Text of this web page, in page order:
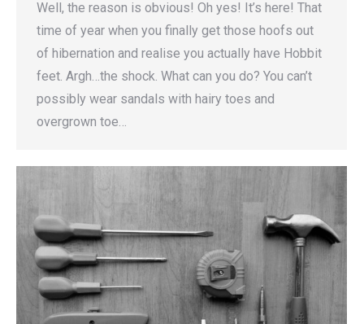
Well, the reason is obvious! Oh yes! It’s here! That
time of year when you finally get those hoofs out
of hibernation and realise you actually have Hobbit
feet. Argh…the shock. What can you do? You can’t
possibly wear sandals with hairy toes and
overgrown toe…